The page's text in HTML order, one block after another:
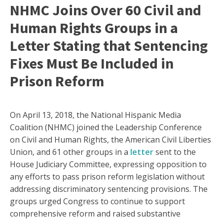
NHMC Joins Over 60 Civil and
Human Rights Groups in a
Letter Stating that Sentencing
Fixes Must Be Included in
Prison Reform
On April 13, 2018, the National Hispanic Media
Coalition (NHMC) joined the Leadership Conference
on Civil and Human Rights, the American Civil Liberties
Union, and 61 other groups in a lettersent to the
House Judiciary Committee, expressing opposition to
any efforts to pass prison reform legislation without
addressing discriminatory sentencing provisions. The
groups urged Congress to continue to support
comprehensive reform and raised substantive